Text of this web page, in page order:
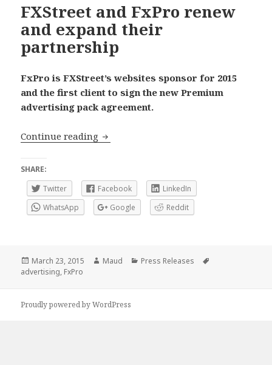
FXStreet and FxPro renew
and expand their
partnership
FxPro is FXStreet’s websites sponsor for 2015
and the first client to sign the new Premium
advertising pack agreement.
Continue reading FXStreet and FxPro renew and
SHARE:
Twitter
Facebook
LinkedIn
WhatsApp
Google Reddit
Posted
on
March 23, 2015 Author
Maud Categories
Press Releases
advertising, FxPro
Proudly powered by WordPress